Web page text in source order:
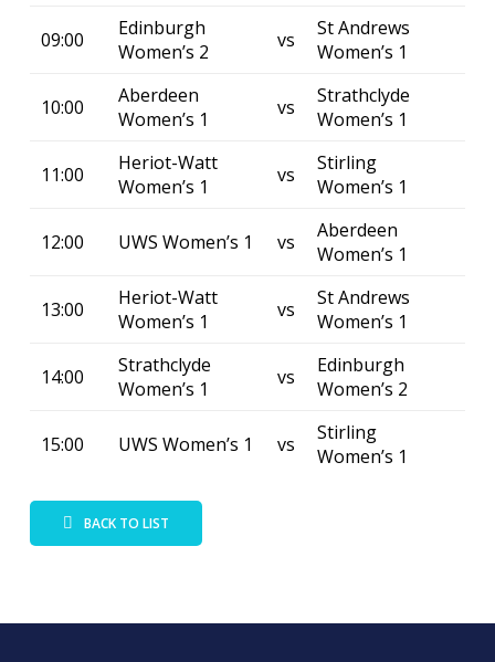
09:00
Edinburgh
Women’s 2
vs
St Andrews
Women’s 1
10:00
Aberdeen
Women’s 1
vs
Strathclyde
Women’s 1
11:00
Heriot-Watt
Women’s 1
vs
Stirling
Women’s 1
12:00 UWS Women’s 1 vs
Aberdeen
Women’s 1
13:00
Heriot-Watt
Women’s 1
vs
St Andrews
Women’s 1
14:00
Strathclyde
Women’s 1
vs
Edinburgh
Women’s 2
15:00 UWS Women’s 1 vs
Stirling
Women’s 1
BACK TO LIST